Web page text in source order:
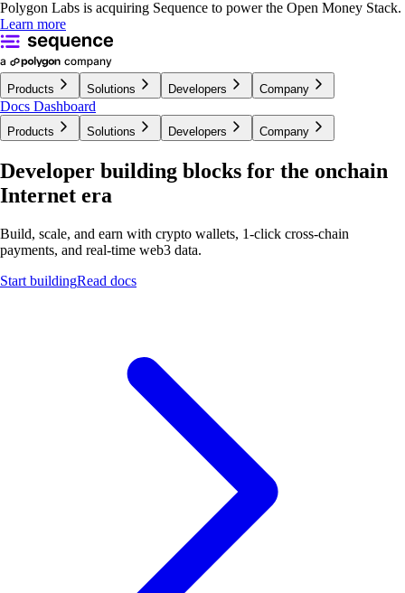
Polygon Labs is acquiring Sequence to power the Open Money Stack.
Learn more
Products Solutions Developers Company
Docs Dashboard
Products Solutions Developers Company
Developer building blocks for the onchain
Internet era
Build, scale, and earn with crypto wallets, 1-click cross-chain
payments, and real-time web3 data.
Start buildingRead docs